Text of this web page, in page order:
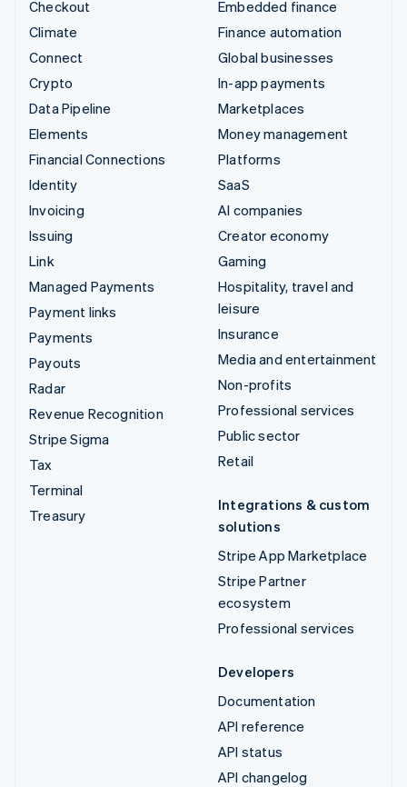
Checkout
Climate
Connect
Crypto
Data Pipeline
Elements
Financial Connections
Identity
Invoicing
Issuing
Link
Managed Payments
Payment links
Payments
Payouts
Radar
Revenue Recognition
Stripe Sigma
Tax
Terminal
Treasury
Embedded finance
Finance automation
Global businesses
In-app payments
Marketplaces
Money management
Platforms
SaaS
AI companies
Creator economy
Gaming
Hospitality, travel and
leisure
Insurance
Media and entertainment
Non-profits
Professional services
Public sector
Retail
Integrations & custom
solutions
Stripe App Marketplace
Stripe Partner
ecosystem
Professional services
Developers
Documentation
API reference
API status
API changelog